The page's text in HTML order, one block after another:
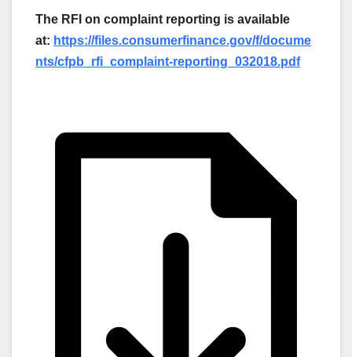
The RFI on complaint reporting is available
at: https://files.consumerfinance.gov/f/docume
nts/cfpb_rfi_complaint-reporting_032018.pdf